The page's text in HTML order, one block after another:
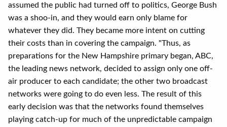
assumed the public had turned off to politics, George Bush
was a shoo-in, and they would earn only blame for
whatever they did. They became more intent on cutting
their costs than in covering the campaign. "Thus, as
preparations for the New Hampshire primary began, ABC,
the leading news network, decided to assign only one off-
air producer to each candidate; the other two broadcast
networks were going to do even less. The result of this
early decision was that the networks found themselves
playing catch-up for much of the unpredictable campaign